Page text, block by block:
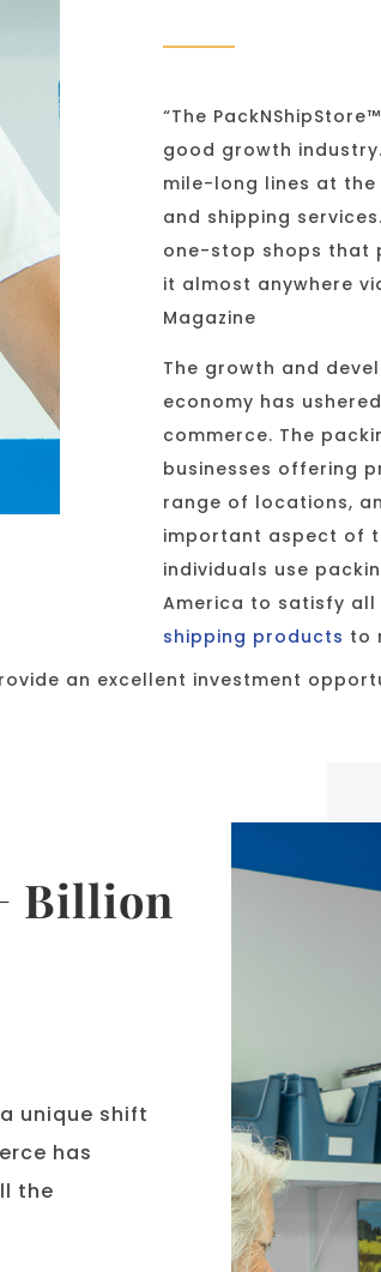
“The
good growth
mile-long lines at
and shipping
one-stop shops that
it almost anywhere
Magazine
The growth and
economy has
commerce. The
businesses offering
range of locations,
important aspect of
individuals use
America to satisfy
shipping products to
an excellent investment
Billion
unique shift
has
the